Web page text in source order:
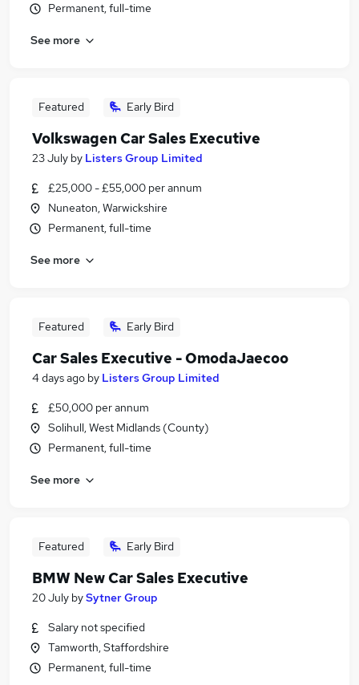
Permanent, full-time
See more
Featured Early Bird
Volkswagen Car Sales Executive
23 July by Listers Group Limited
£25,000 - £55,000 per annum
Nuneaton, Warwickshire
Permanent, full-time
See more
Featured Early Bird
Car Sales Executive - OmodaJaecoo
4 days ago by Listers Group Limited
£50,000 per annum
Solihull, West Midlands (County)
Permanent, full-time
See more
Featured Early Bird
BMW New Car Sales Executive
20 July bySytner Group
Salary not specified
Tamworth, Staffordshire
Permanent, full-time